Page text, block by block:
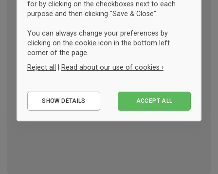
for by clicking on the checkboxes next to each
purpose and then clicking "Save & Close".
You can always change your preferences by
clicking on the cookie icon in the bottom left
corner of the page.
Reject all
Read about our use of cookies ›
Performance
SHOW DETAILS ACCEPT ALL